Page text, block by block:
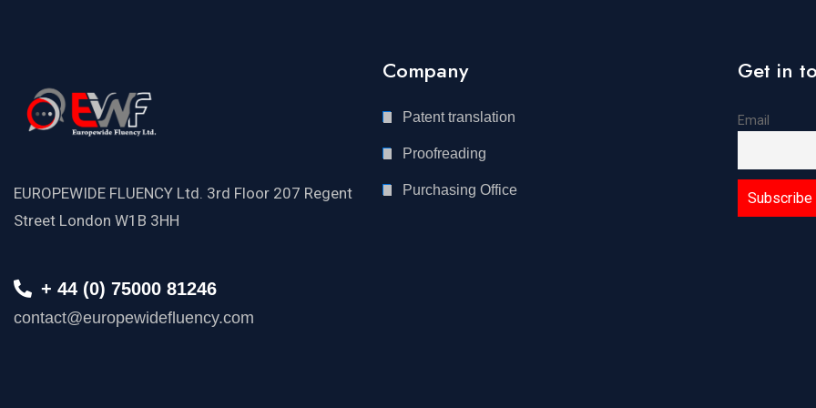
EUROPEWIDE FLUENCY Ltd. 3rd Floor 207 Regent
Street London W1B 3HH
+ 44 (0) 75000 81246
contact@europewidefluency.com
Company
Patent translation
Proofreading
Purchasing Office
Get in
Email